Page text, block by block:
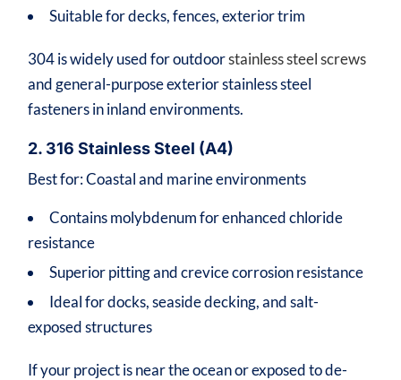
Suitable for decks, fences, exterior trim
304 is widely used for outdoorstainless steel screws
and general-purpose exterior stainless steel
fasteners in inland environments.
2. 316 Stainless Steel (A4)
Best for: Coastal and marine environments
Contains molybdenum for enhanced chloride
resistance
Superior pitting and crevice corrosion resistance
Ideal for docks, seaside decking, and salt-
exposed structures
If your project is near the ocean or exposed to de-